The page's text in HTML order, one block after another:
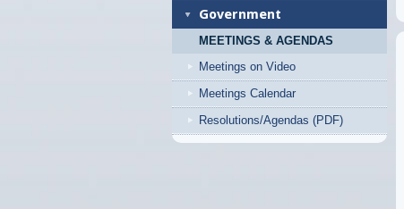
Government
MEETINGS & AGENDAS
Meetings on Video
Meetings Calendar
Resolutions/Agendas (PDF)